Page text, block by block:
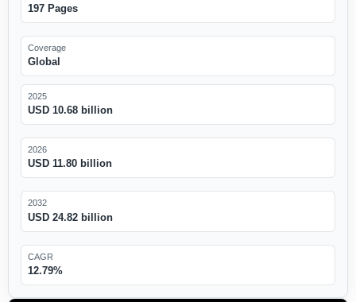
197 Pages
Coverage
Global
2025
USD 10.68 billion
2026
USD 11.80 billion
2032
USD 24.82 billion
CAGR
12.79%